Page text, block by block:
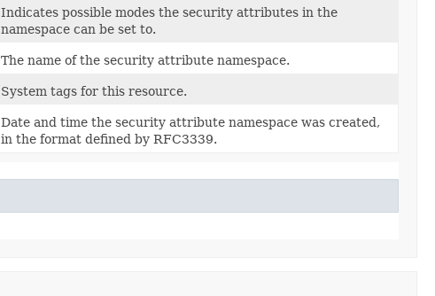
Indicates possible modes the security attributes in the
namespace can be set to.
The name of the security attribute namespace.
System tags for this resource.
Date and time the security attribute namespace was created,
in the format defined by RFC3339.